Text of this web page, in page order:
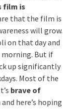
film is
that the film is
will grow.
on that day and
But if
up significantly
Most of the
brave of
here’s hoping